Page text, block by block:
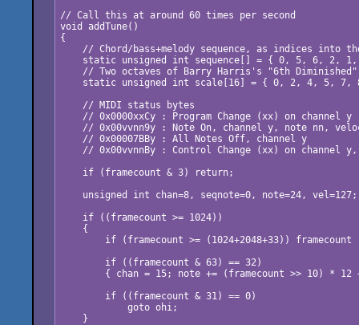
// Call this at around 60 times per second
void addTune()
{
// Chord/bass+melody sequence, as indices into
static unsigned int sequence[] = { 0, 5, 6, 2,
// Two octaves of Barry Harris's "6th
static unsigned int scale[16] = { 0, 2, 4, 5,
    // MIDI status bytes
    // 0x0000xxCy : Program Change (xx) on channel y
// 0x00vvnn9y : Note On, channel y, note nn,
    // 0x00007BBy : All Notes Off, channel y
// 0x00vvnnBy : Control Change (xx) on
    if (framecount & 3) return;
    unsigned int chan=8, seqnote=0, note=24, vel=127;
    if ((framecount >= 1024))
    {
if (framecount >= (1024+2048+33)) framecount
        if ((framecount & 63) == 32)
{ chan = 15; note += (framecount >> 10) * 12
        if ((framecount & 31) == 0)
            goto ohi;
    }